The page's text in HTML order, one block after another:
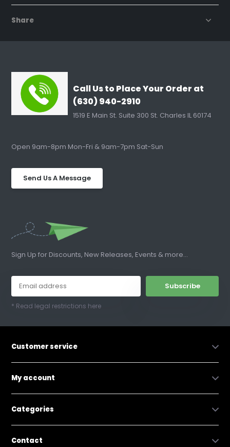
Share
Call Us to Place Your Order at
(630) 940-2910
1519 E Main St. Suite 300 St. Charles IL 60174
Open 9am-8pm Mon-Fri & 9am-7pm Sat-Sun
Send Us A Message
Sign Up for Discounts, New Releases, Events & more...
Subscribe
* Read legal restrictions here
Customer service
My account
Categories
Contact